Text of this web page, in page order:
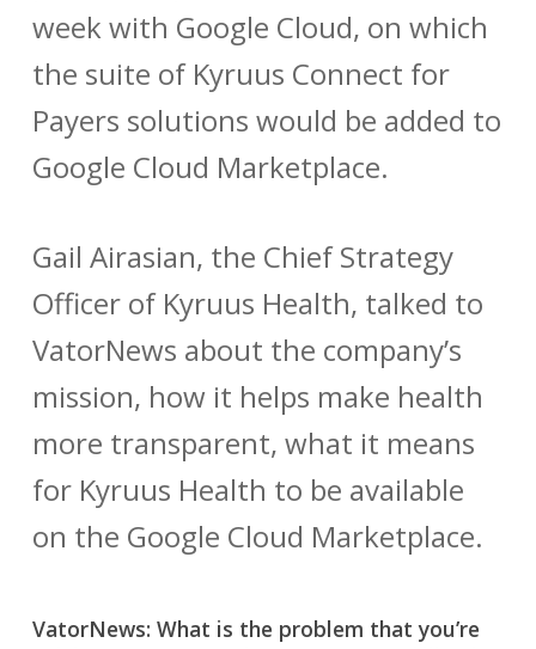
week with Google Cloud, on which
the suite of Kyruus Connect for
Payers solutions would be added to
Google Cloud Marketplace.
Gail Airasian, the Chief Strategy
Officer of Kyruus Health, talked to
VatorNews about the company’s
mission, how it helps make health
more transparent, what it means
for Kyruus Health to be available
on the Google Cloud Marketplace.
VatorNews: What is the problem that you’re